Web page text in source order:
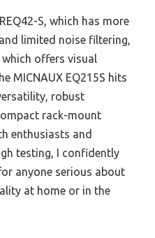
S, which has more
limited noise filtering,
which offers visual
MICNAUX EQ215S hits
robust
rack-mount
enthusiasts and
testing, I confidently
anyone serious about
at home or in the